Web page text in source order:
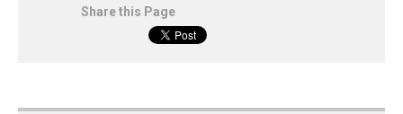
Share this Page